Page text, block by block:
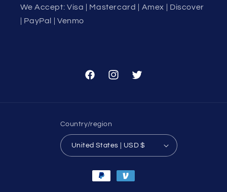
We Accept: Visa | Mastercard | Amex | Discover
| PayPal | Venmo
FacebookInstagramTwitter
Country/region
United States | USD $
Payment